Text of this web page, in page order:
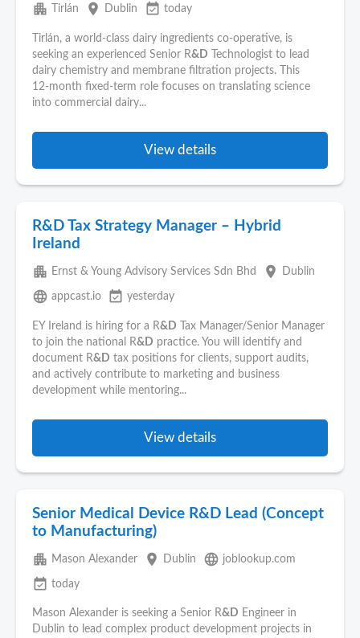
apartment Tirlán place Dublin event_available today
Tirlán, a world-class dairy ingredients co‑operative, is
seeking an experienced Senior R&D Technologist to lead
dairy chemistry and membrane filtration projects. This
12‑month fixed-term role focuses on translating science
into commercial dairy...
View details
R&D Tax Strategy Manager – Hybrid
Ireland
apartment Ernst & Young Advisory Services Sdn Bhd place Dublin
language appcast.io event_available yesterday
EY Ireland is hiring for a R&D Tax Manager/Senior Manager
to join the national R&D practice. You will identify and
document R&D tax positions for clients, support audits,
and actively contribute to marketing and business
development while mentoring...
View details
Senior Medical Device R&D Lead (Concept
to Manufacturing)
apartment Mason Alexander place Dublin language joblookup.com
event_available today
Mason Alexander is seeking a Senior R&D Engineer in
Dublin to lead complex product development projects in